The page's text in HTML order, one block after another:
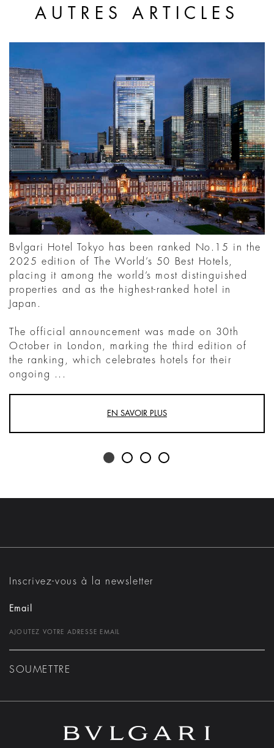
AUTRES ARTICLES
Bvlgari Hotel Tokyo has been ranked No.15 in the
2025 edition of The World’s 50 Best Hotels,
placing it among the world’s most distinguished
properties and as the highest-ranked hotel in
Japan.
The official announcement was made on 30th
October in London, marking the third edition of
the ranking, which celebrates hotels for their
ongoing ...
EN SAVOIR PLUS
Inscrivez-vous à la newsletter
Email
SOUMETTRE